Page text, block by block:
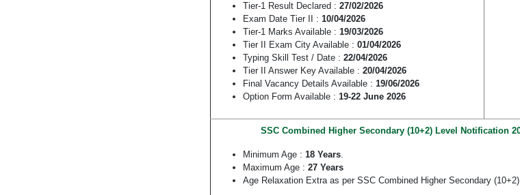
Tier-1 Result Declared : 27/02/2026
Exam Date Tier II : 10/04/2026
Tier-1 Marks Available : 19/03/2026
Tier II Exam City Available : 01/04/2026
Typing Skill Test / Date : 22/04/2026
Tier II Answer Key Available : 20/04/2026
Final Vacancy Details Available : 19/06/2026
Option Form Available : 19-22 June 2026
SSC Combined Higher Secondary (10+2) Level Notification
Minimum Age : 18 Years.
Maximum Age : 27 Years
Age Relaxation Extra as per SSC Combined Higher Secondary